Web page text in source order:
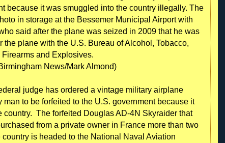
because it was smuggled into the country illegally. The
in storage at the Bessemer Municipal Airport with
said after the plane was seized in 2009 that he was
the plane with the U.S. Bureau of Alcohol, Tobacco,
Firearms and Explosives.
News/Mark Almond)
judge has ordered a vintage military airplane
to be forfeited to the U.S. government because it
The forfeited Douglas AD-4N Skyraider that
from a private owner in France more than two
is headed to the National Naval Aviation